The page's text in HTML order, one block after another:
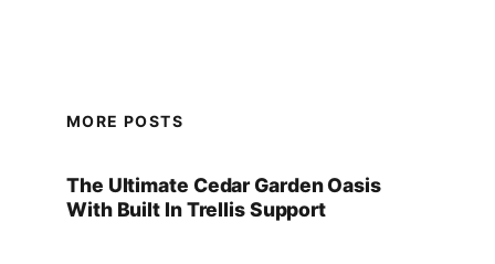
MORE POSTS
The Ultimate Cedar Garden Oasis
With Built In Trellis Support